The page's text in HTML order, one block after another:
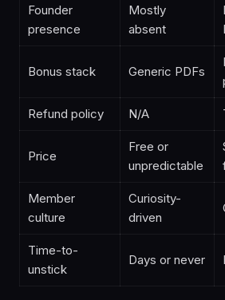
Founder
presence
Mostly
absent
Bonus stack Generic PDFs
Refund policy N/A
Price
Free or
unpredictable
Member
culture
Curiosity-
driven
Time-to-
unstick
Days or never